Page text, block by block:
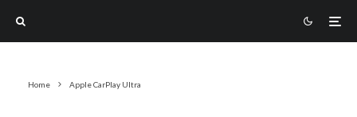
Home Apple CarPlay Ultra